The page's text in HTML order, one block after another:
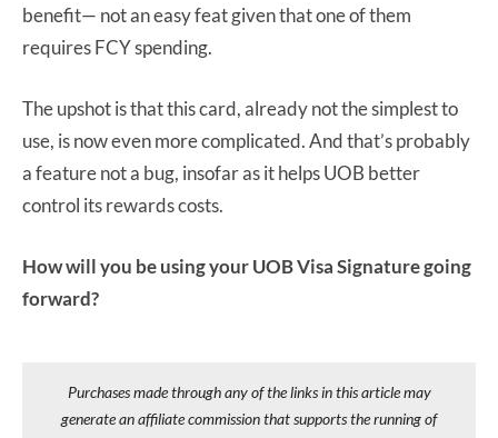
benefit— not an easy feat given that one of them
requires FCY spending.
The upshot is that this card, already not the simplest to
use, is now even more complicated. And that’s probably
a feature not a bug, insofar as it helps UOB better
control its rewards costs.
How will you be using your UOB Visa Signature going
forward?
Purchases made through any of the links in this article may
generate an affiliate commission that supports the running of